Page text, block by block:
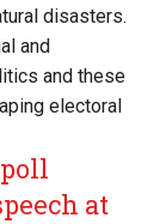
disasters.
and
and these
electoral
at